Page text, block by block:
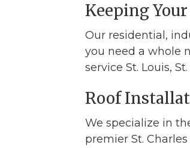
Keeping
Our residential,
you need a whole
service St. Louis,
Roof
We specialize in
premier St. Charles